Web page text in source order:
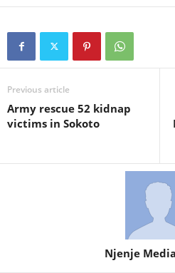
Previous article
Army rescue 52 kidnap
victims in Sokoto
Njenje